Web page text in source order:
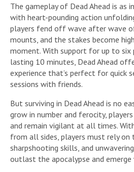
The gameplay of Dead Ahead is as
with heart-pounding action
players fend off wave after wave
mounts, and the stakes become
moment. With support for up to six
lasting 10 minutes, Dead Ahead
experience that’s perfect for quick
sessions with friends.
But surviving in Dead Ahead is no
grow in number and ferocity,
and remain vigilant at all times.
from all sides, players must rely on
sharpshooting skills, and
outlast the apocalypse and emerge